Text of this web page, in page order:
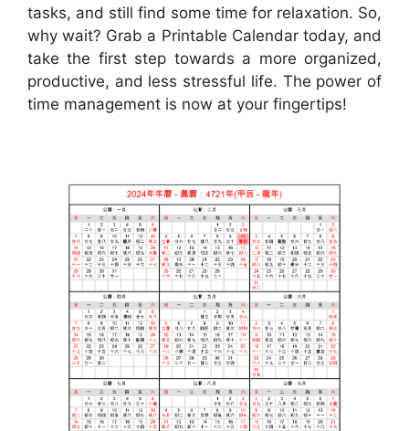
tasks, and still find some time for relaxation. So,
why wait? Grab a Printable Calendar today, and
take the first step towards a more organized,
productive, and less stressful life. The power of
time management is now at your fingertips!